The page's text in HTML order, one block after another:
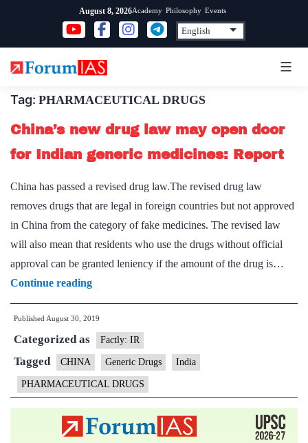
content
August 8, 2026Academy Philosophy Events
Tag: PHARMACEUTICAL DRUGS
China’s new drug law may open door
for Indian generic medicines: Report
China has passed a revised drug law.The revised drug law
removes drugs that are legal in foreign countries but not approved
in China from the category of fake medicines. The revised law
will also mean that residents who use the drugs without official
approval can be granted leniency if the amount of the drug is…
Continue readingChina’s
new
drug
law
may
open
door
for
Indian
Published August 30, 2019
Categorized as Factly: IR
Tagged CHINA Generic Drugs India
PHARMACEUTICAL DRUGS